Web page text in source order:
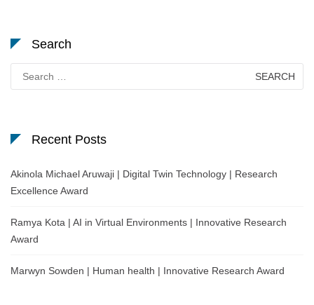
Search
for:
Recent Posts
Akinola Michael Aruwaji | Digital Twin Technology | Research
Excellence Award
Ramya Kota | AI in Virtual Environments | Innovative Research
Award
Marwyn Sowden | Human health | Innovative Research Award